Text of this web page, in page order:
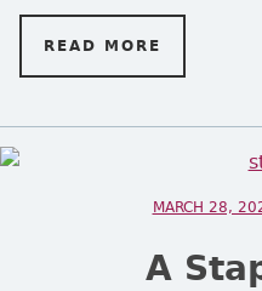
READ MORE
POSTED ON
MARCH 28,
A